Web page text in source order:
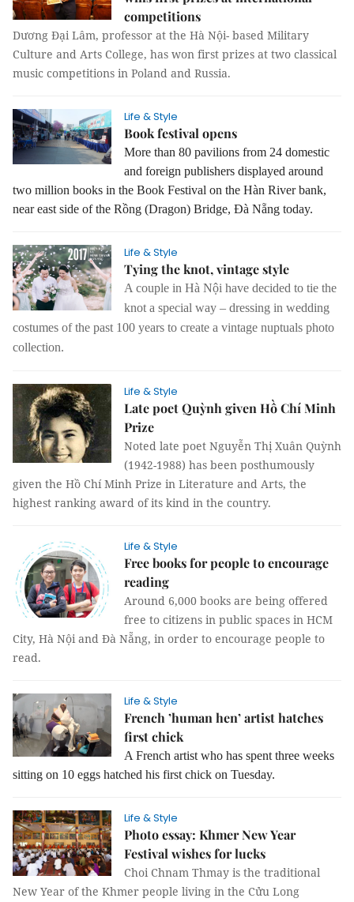
competitions
Dương Đại Lâm, professor at the Hà Nội- based Military
Culture and Arts College, has won first prizes at two classical
music competitions in Poland and Russia.
Life & Style
Book festival opens
More than 80 pavilions from 24 domestic
and foreign publishers displayed around
two million books in the Book Festival on the Hàn River bank,
near east side of the Rồng (Dragon) Bridge, Đà Nẵng today.
Life & Style
Tying the knot, vintage style
A couple in Hà Nội have decided to tie the
knot a special way – dressing in wedding
costumes of the past 100 years to create a vintage nuptuals photo
collection.
Life & Style
Late poet Quỳnh given Hồ Chí Minh
Prize
Noted late poet Nguyễn Thị Xuân Quỳnh
(1942-1988) has been posthumously
given the Hồ Chí Minh Prize in Literature and Arts, the
highest ranking award of its kind in the country.
Life & Style
Free books for people to encourage
reading
Around 6,000 books are being offered
free to citizens in public spaces in HCM
City, Hà Nội and Đà Nẵng, in order to encourage people to
read.
Life & Style
French ’human hen’ artist hatches
first chick
A French artist who has spent three weeks
sitting on 10 eggs hatched his first chick on Tuesday.
Life & Style
Photo essay: Khmer New Year
Festival wishes for lucks
Choi Chnam Thmay is the traditional
New Year of the Khmer people living in the Cửu Long